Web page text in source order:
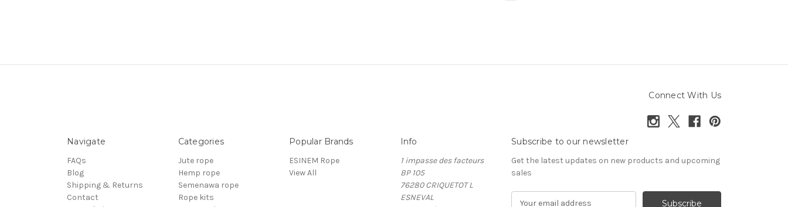
Connect With Us
Navigate
FAQs
Blog
Shipping & Returns
Contact
Categories
Jute rope
Hemp rope
Semenawa rope
Rope kits
Popular Brands
ESINEM Rope
View All
Info
1 impasse des facteurs
BP 105
76280 CRIQUETOT L
ESNEVAL
Subscribe to our newsletter
Get the latest updates on new products and upcoming
sales